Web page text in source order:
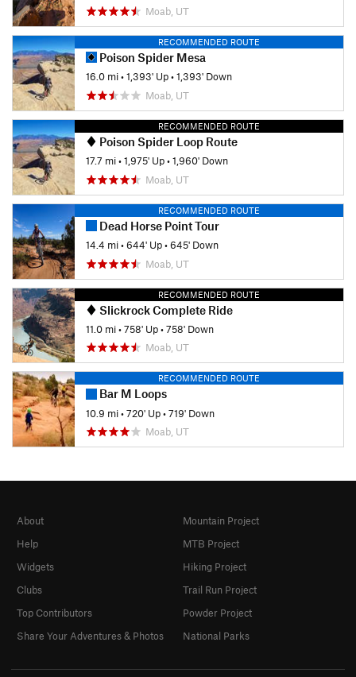
Moab, UT
RECOMMENDED ROUTE
Poison Spider Mesa
16.0 mi•1,393' Up•1,393' Down
Moab, UT
RECOMMENDED ROUTE
Poison Spider Loop Route
17.7 mi•1,975' Up•1,960' Down
Moab, UT
RECOMMENDED ROUTE
Dead Horse Point Tour
14.4 mi•644' Up•645' Down
Moab, UT
RECOMMENDED ROUTE
Slickrock Complete Ride
11.0 mi•758' Up•758' Down
Moab, UT
RECOMMENDED ROUTE
Bar M Loops
10.9 mi•720' Up•719' Down
Moab, UT
About
Help
Widgets
Clubs
Top Contributors
Share Your Adventures & Photos
Mountain Project
MTB Project
Hiking Project
Trail Run Project
Powder Project
National Parks